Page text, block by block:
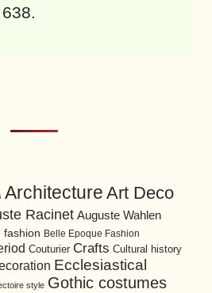
Architecture Art Deco
Racinet Auguste Wahlen
fashion Belle Epoque Fashion
Couturier Crafts Cultural history
Ecclesiastical
style Gothic costumes